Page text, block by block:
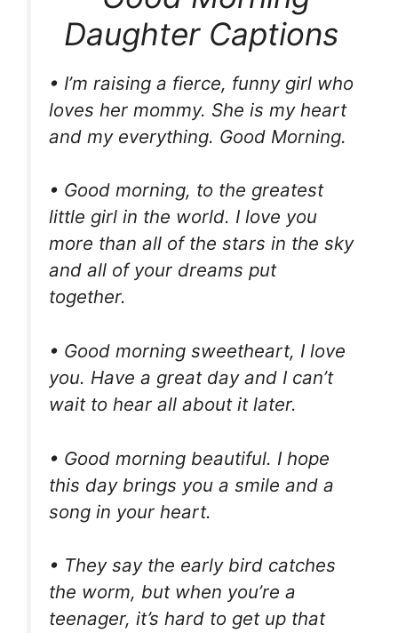
Daughter Captions
• I’m raising a fierce, funny girl who
loves her mommy. She is my heart
and my everything. Good Morning.
• Good morning, to the greatest
little girl in the world. I love you
more than all of the stars in the sky
and all of your dreams put
together.
• Good morning sweetheart, I love
you. Have a great day and I can’t
wait to hear all about it later.
• Good morning beautiful. I hope
this day brings you a smile and a
song in your heart.
• They say the early bird catches
the worm, but when you’re a
teenager, it’s hard to get up that